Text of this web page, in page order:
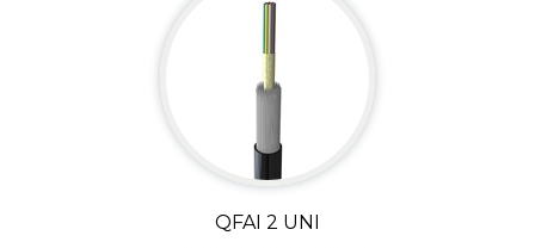
QFAI 2 UNI